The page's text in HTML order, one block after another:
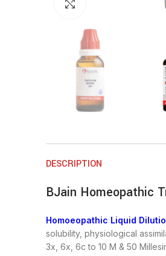
DESCRIPTION
BJain Homeopathic
Homoeopathic Liquid
solubility, physiological
3x, 6x, 6c to 10 M & 50